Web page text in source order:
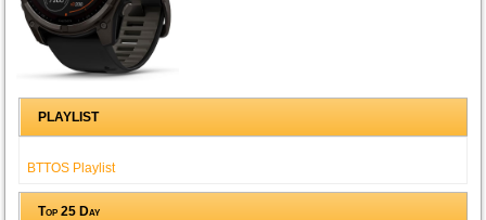
PLAYLIST
BTTOS Playlist
Top 25 Day